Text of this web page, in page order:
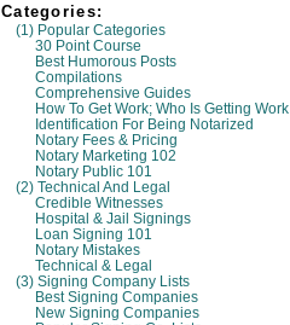
Categories:
(1) Popular Categories
30 Point Course
Best Humorous Posts
Compilations
Comprehensive Guides
How To Get Work; Who Is Getting Work
Identification For Being Notarized
Notary Fees & Pricing
Notary Marketing 102
Notary Public 101
(2) Technical And Legal
Credible Witnesses
Hospital & Jail Signings
Loan Signing 101
Notary Mistakes
Technical & Legal
(3) Signing Company Lists
Best Signing Companies
New Signing Companies